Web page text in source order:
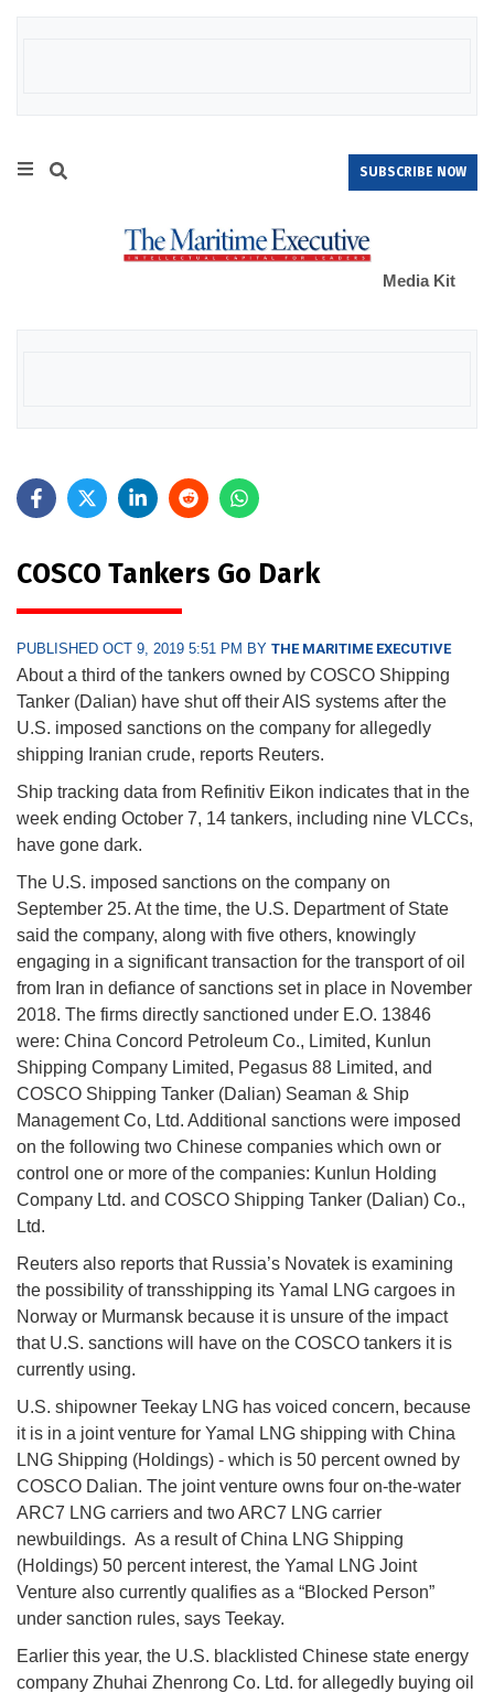
SUBSCRIBE NOW
Media Kit
COSCO Tankers Go Dark
PUBLISHED OCT 9, 2019 5:51 PM BY THE MARITIME EXECUTIVE
About a third of the tankers owned by COSCO Shipping
Tanker (Dalian) have shut off their AIS systems after the
U.S. imposed sanctions on the company for allegedly
shipping Iranian crude, reports Reuters.
Ship tracking data from Refinitiv Eikon indicates that in the
week ending October 7, 14 tankers, including nine VLCCs,
have gone dark.
The U.S. imposed sanctions on the company on
September 25. At the time, the U.S. Department of State
said the company, along with five others, knowingly
engaging in a significant transaction for the transport of oil
from Iran in defiance of sanctions set in place in November
2018. The firms directly sanctioned under E.O. 13846
were: China Concord Petroleum Co., Limited, Kunlun
Shipping Company Limited, Pegasus 88 Limited, and
COSCO Shipping Tanker (Dalian) Seaman & Ship
Management Co, Ltd. Additional sanctions were imposed
on the following two Chinese companies which own or
control one or more of the companies: Kunlun Holding
Company Ltd. and COSCO Shipping Tanker (Dalian) Co.,
Ltd.
Reuters also reports that Russia’s Novatek is examining
the possibility of transshipping its Yamal LNG cargoes in
Norway or Murmansk because it is unsure of the impact
that U.S. sanctions will have on the COSCO tankers it is
currently using.
U.S. shipowner Teekay LNG has voiced concern, because
it is in a joint venture for Yamal LNG shipping with China
LNG Shipping (Holdings) - which is 50 percent owned by
COSCO Dalian. The joint venture owns four on-the-water
ARC7 LNG carriers and two ARC7 LNG carrier
newbuildings. As a result of China LNG Shipping
(Holdings) 50 percent interest, the Yamal LNG Joint
Venture also currently qualifies as a “Blocked Person”
under sanction rules, says Teekay.
Earlier this year, the U.S. blacklisted Chinese state energy
company Zhuhai Zhenrong Co. Ltd. for allegedly buying oil